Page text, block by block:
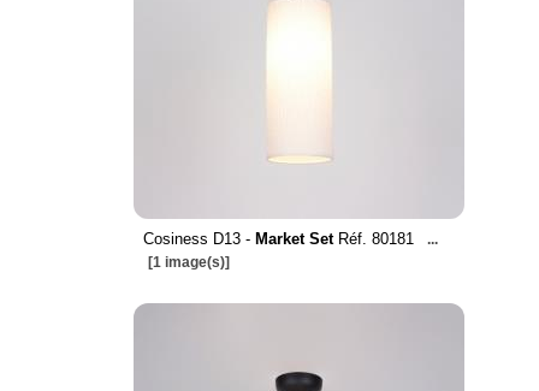
Cosiness D13 - Market SetRéf. 80181
...
[1 image(s)]